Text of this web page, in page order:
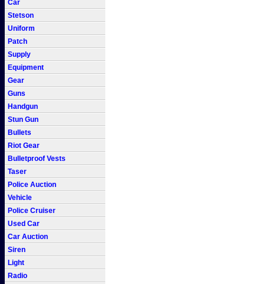
Car
Stetson
Uniform
Patch
Supply
Equipment
Gear
Guns
Handgun
Stun Gun
Bullets
Riot Gear
Bulletproof Vests
Taser
Police Auction
Vehicle
Police Cruiser
Used Car
Car Auction
Siren
Light
Radio